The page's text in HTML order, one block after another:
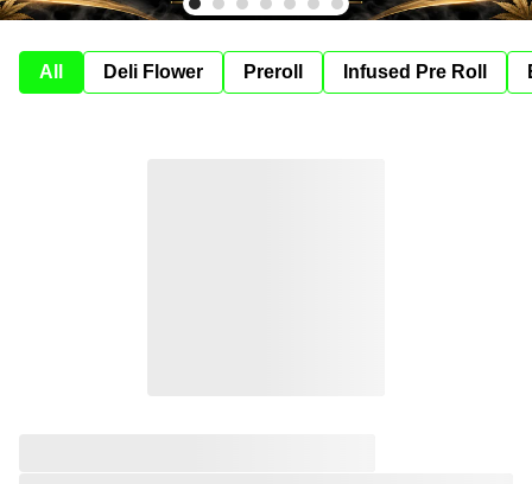
All Deli Flower Preroll Infused Pre Roll